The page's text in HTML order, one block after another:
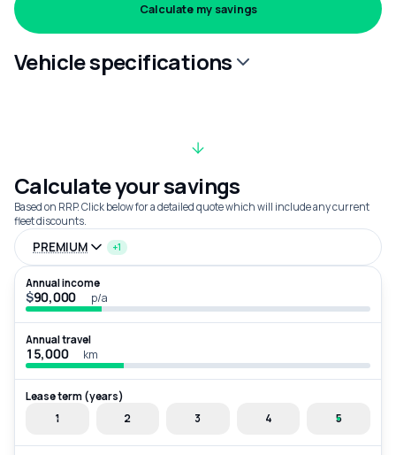
Calculate my savings
Vehicle specifications
Calculate your savings
Based on RRP. Click below for a detailed quote which will include any current
fleet discounts.
PREMIUM +1
Annual income
$ p/a
Annual travel
km
Lease term (years)
1
2 3 4 5